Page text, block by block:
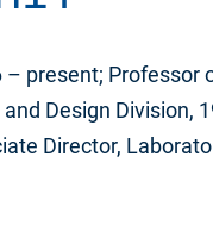
present; Professor
Design Division,
Director,